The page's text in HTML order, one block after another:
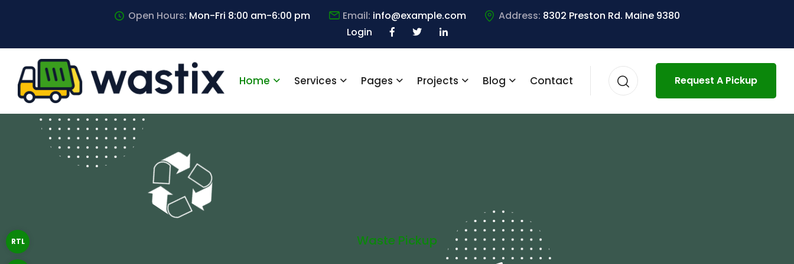
RTL
Open Hours: Mon-Fri 8:00 am-6:00 pm Email: info@example.com Address: 8302 Preston Rd. Maine 9380
Login
Home Services Pages Projects Blog Contact Request A Pickup